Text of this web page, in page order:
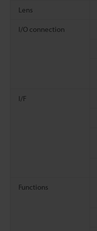
Lens
I/O connection
I/F
Functions